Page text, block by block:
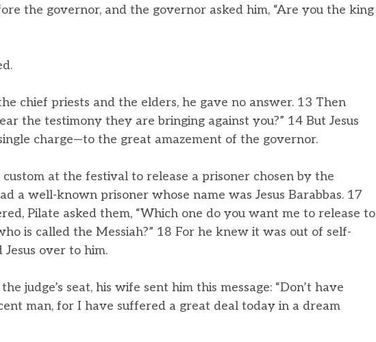
the governor, and the governor asked him, “Are you the king
chief priests and the elders, he gave no answer. 13 Then
the testimony they are bringing against you?” 14 But Jesus
charge—to the great amazement of the governor.
at the festival to release a prisoner chosen by the
a well-known prisoner whose name was Jesus Barabbas. 17
Pilate asked them, “Which one do you want me to release to
is called the Messiah?” 18 For he knew it was out of self-
over to him.
judge’s seat, his wife sent him this message: “Don’t have
man, for I have suffered a great deal today in a dream